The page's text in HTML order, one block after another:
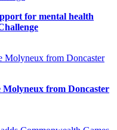
for mental health
from Doncaster